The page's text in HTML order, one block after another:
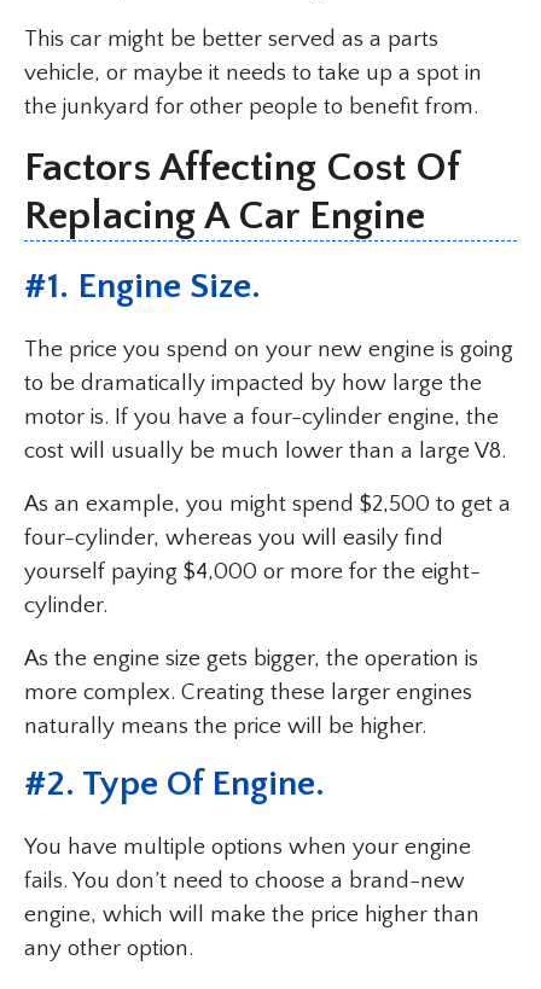
This car might be better served as a parts
vehicle, or maybe it needs to take up a spot in
the junkyard for other people to benefit from.
Factors Affecting Cost Of
Replacing A Car Engine
#1. Engine Size.
The price you spend on your new engine is going
to be dramatically impacted by how large the
motor is. If you have a four-cylinder engine, the
cost will usually be much lower than a large V8.
As an example, you might spend $2,500 to get a
four-cylinder, whereas you will easily find
yourself paying $4,000 or more for the eight-
cylinder.
As the engine size gets bigger, the operation is
more complex. Creating these larger engines
naturally means the price will be higher.
#2. Type Of Engine.
You have multiple options when your engine
fails. You don’t need to choose a brand-new
engine, which will make the price higher than
any other option.